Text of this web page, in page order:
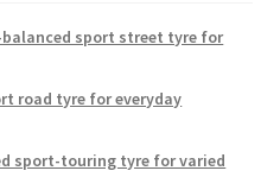
balanced sport street tyre for
road tyre for everyday
sport-touring tyre for varied